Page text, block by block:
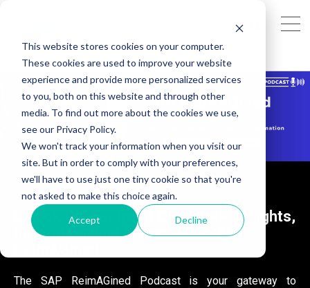
This website stores cookies on your computer.
These cookies are used to improve your website
experience and provide more personalized services
to you, both on this website and through other
media. To find out more about the cookies we use,
see our Privacy Policy.
We won't track your information when you visit our
site. But in order to comply with your preferences,
we'll have to use just one tiny cookie so that you're
not asked to make this choice again.
Accept Decline
Unlock the Future of Cloud ERP: Insights,
Innovation, and Impact with SAP
The SAP ReimAGined Podcast is your gateway to